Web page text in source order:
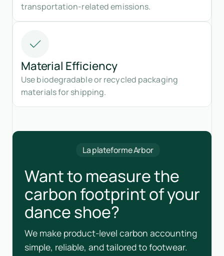
transportation-related emissions.
Material Efficiency
Use biodegradable or recycled packaging
materials for shipping.
La plateforme Arbor
Want to measure the
carbon footprint of your
dance shoe?
We make product-level carbon accounting
simple, reliable, and tailored to footwear.